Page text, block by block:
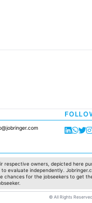
respective owners, depicted here
evaluate independently.
chances for the jobseekers to get
© All Rights